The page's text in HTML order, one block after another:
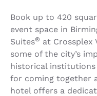
Book up to 420
event space in
Suites® at Crossplex
some of the city’s
historical
for coming together
hotel offers a